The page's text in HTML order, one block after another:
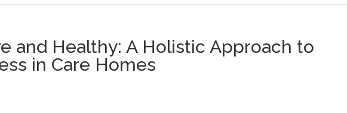
and Healthy: A Holistic Approach to
in Care Homes